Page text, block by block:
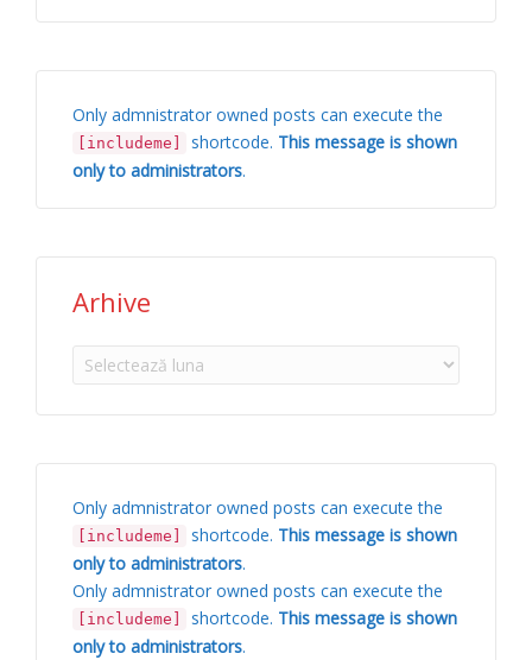
Only admnistrator owned posts can execute the
[includeme] shortcode. This message is shown
only to administrators.
Arhive
Arhive
Only admnistrator owned posts can execute the
[includeme] shortcode. This message is shown
only to administrators.
Only admnistrator owned posts can execute the
[includeme] shortcode. This message is shown
only to administrators.